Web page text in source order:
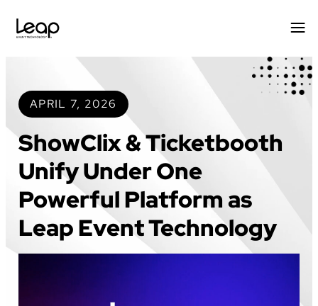
content
APRIL 7, 2026
ShowClix & Ticketbooth
Unify Under One
Powerful Platform as
Leap Event Technology